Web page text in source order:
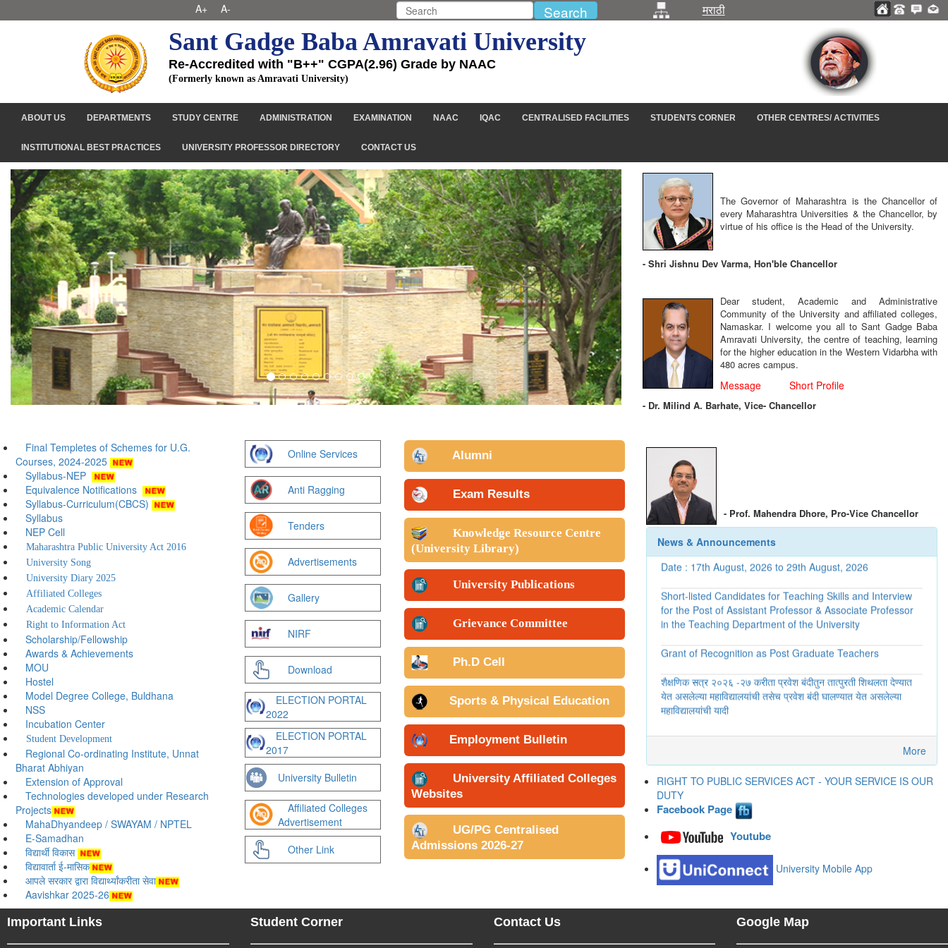
A+ A- मराठी
Sant Gadge Baba Amravati University
Re-Accredited with "B++" CGPA(2.96) Grade by NAAC
(Formerly known as Amravati University)
ABOUT US DEPARTMENTS STUDY CENTRE ADMINISTRATION EXAMINATION NAAC IQAC CENTRALISED FACILITIES STUDENTS CORNER OTHER CENTRES/ ACTIVITIES
INSTITUTIONAL BEST PRACTICES UNIVERSITY PROFESSOR DIRECTORY CONTACT US
The Governor of Maharashtra is the Chancellor of
every Maharashtra Universities & the Chancellor, by
virtue of his office is the Head of the University.
- Shri Jishnu Dev Varma, Hon'ble Chancellor
Dear student, Academic and Administrative
Community of the University and affiliated colleges,
Namaskar. I welcome you all to Sant Gadge Baba
Amravati University, the centre of teaching, learning
for the higher education in the Western Vidarbha with
480 acres campus.
Message Short Profile
- Dr. Milind A. Barhate, Vice- Chancellor
Final Templetes of Schemes for U.G.
Courses, 2024-2025
Syllabus-NEP
Equivalence Notifications
Syllabus-Curriculum(CBCS)
Syllabus
NEP Cell
Maharashtra Public University Act 2016
University Song
University Diary 2025
Affiliated Colleges
Academic Calendar
Right to Information Act
Scholarship/Fellowship
Awards & Achievements
MOU
Hostel
Model Degree College, Buldhana
NSS
Incubation Center
Student Development
Regional Co-ordinating Institute, Unnat
Bharat Abhiyan
Extension of Approval
Technologies developed under Research
Projects
MahaDhyandeep / SWAYAM / NPTEL
E-Samadhan
विद्यार्थी विकास
विद्यावार्ता ई-मासिक
आपले सरकार द्वारा विद्यार्थ्यांकरीता सेवा
Aavishkar 2025-26
Online Services
Anti Ragging
Tenders
Advertisements
Gallery
NIRF
Download
ELECTION PORTAL
2022
ELECTION PORTAL
2017
University Bulletin
Affiliated Colleges
Advertisement
Other Link
Alumni
Exam Results
Knowledge Resource Centre
(University Library)
University Publications
Grievance Committee
Ph.D Cell
Sports & Physical Education
Employment Bulletin
University Affiliated Colleges
Websites
UG/PG Centralised
Admissions 2026-27
- Prof. Mahendra Dhore, Pro-Vice Chancellor
News & Announcements
Corrigendum regarding Recognition as Post Graduate
Teachers
Interview Programme for Selection of University Teachers,
Date : 17th August, 2026 to 29th August, 2026
Short-listed Candidates for Teaching Skills and Interview
for the Post of Assistant Professor & Associate Professor
in the Teaching Department of the University
Grant of Recognition as Post Graduate Teachers
शैक्षणिक सत्र २०२६ -२७ करीता प्रवेश बंदीतुन तात्पुरती शिथलता देण्यात
येत असलेल्या महाविद्यालयांची तसेच प्रवेश बंदी घालण्यात येत असलेल्या
महाविद्यालयांची यादी
अंतर्गत तक्रार समितीवर नविन अध्यक्षा यांच्या निवडीबाबत...
IDP), Revised Dt. 24.04.2026
जाहिरात (शिक्षक भरती) - Advertisement regarding Ist Year
admission
सेवाकर्मी कार्यक्रमांतर्गत कार्यालयाची गुणांकनाबाबतची माहिती...
विद्यापीठाच्या व्यवस्थापन परिषदेवरील त्या त्या जिल्ह्यातील सदस्यांना अतिथी
म्हणून निमंत्रित करण्याबाबत...
प्रशासकीय विभागाच्या अधिनस्त क्षेत्रीय कार्यालये, स्थानिक स्वराज्य संस्था,
मंडळे, महामंडळे, प्राधिकरणे, अभिकरणे, स्वायत्त संस्था, उपक्रम, आयोग
यामध्ये कार्यरत अधिकारी/ कर्मचारी यांचे गुणांकन (विवरणपत्र 3)
More
RIGHT TO PUBLIC SERVICES ACT - YOUR SERVICE IS OUR
DUTY
Facebook Page
Youtube
University Mobile App
Important Links Student Corner Contact Us Google Map